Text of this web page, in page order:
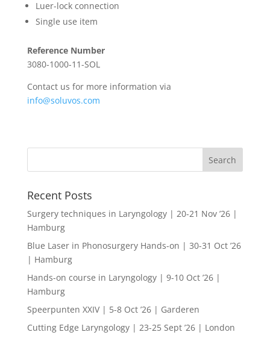
Luer-lock connection
Single use item
Reference Number
3080-1000-11-SOL
Contact us for more information via
info@soluvos.com
Recent Posts
Surgery techniques in Laryngology | 20-21 Nov ’26 |
Hamburg
Blue Laser in Phonosurgery Hands-on | 30-31 Oct ’26
| Hamburg
Hands-on course in Laryngology | 9-10 Oct ’26 |
Hamburg
Speerpunten XXIV | 5-8 Oct ’26 | Garderen
Cutting Edge Laryngology | 23-25 Sept ’26 | London